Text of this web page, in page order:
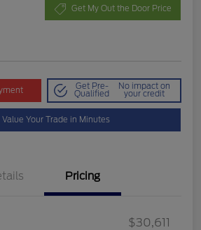
Get My Out the Door Price
Get Pre-
Qualified
No impact on
your credit
Value Your Trade in Minutes
Pricing
$30,611